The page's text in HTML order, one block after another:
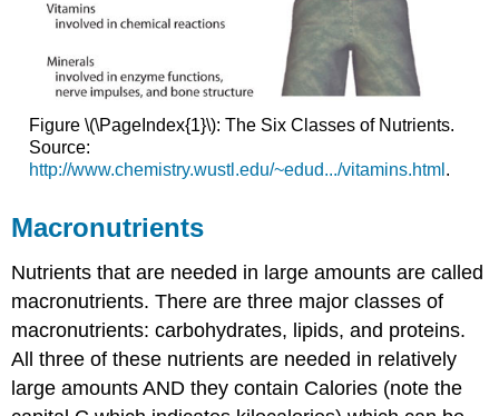
Figure \(\PageIndex{1}\): The Six Classes of Nutrients.
Source:
http://www.chemistry.wustl.edu/~edud.../vitamins.html .
Macronutrients
Nutrients that are needed in large amounts are called
macronutrients. There are three major classes of
macronutrients: carbohydrates, lipids, and proteins.
All three of these nutrients are needed in relatively
large amounts AND they contain Calories (note the